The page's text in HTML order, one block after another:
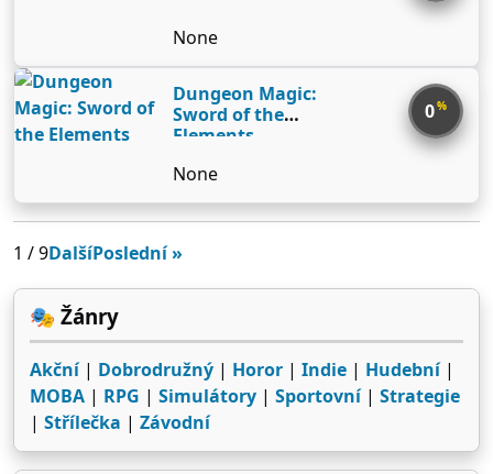
None
Dungeon Magic:
Sword of the
Elements
0%
None
1 / 9DalšíPoslední »
🎭 Žánry
Akční| Dobrodružný | Horor | Indie | Hudební|
MOBA | RPG | Simulátory | Sportovní| Strategie
| Střílečka | Závodní